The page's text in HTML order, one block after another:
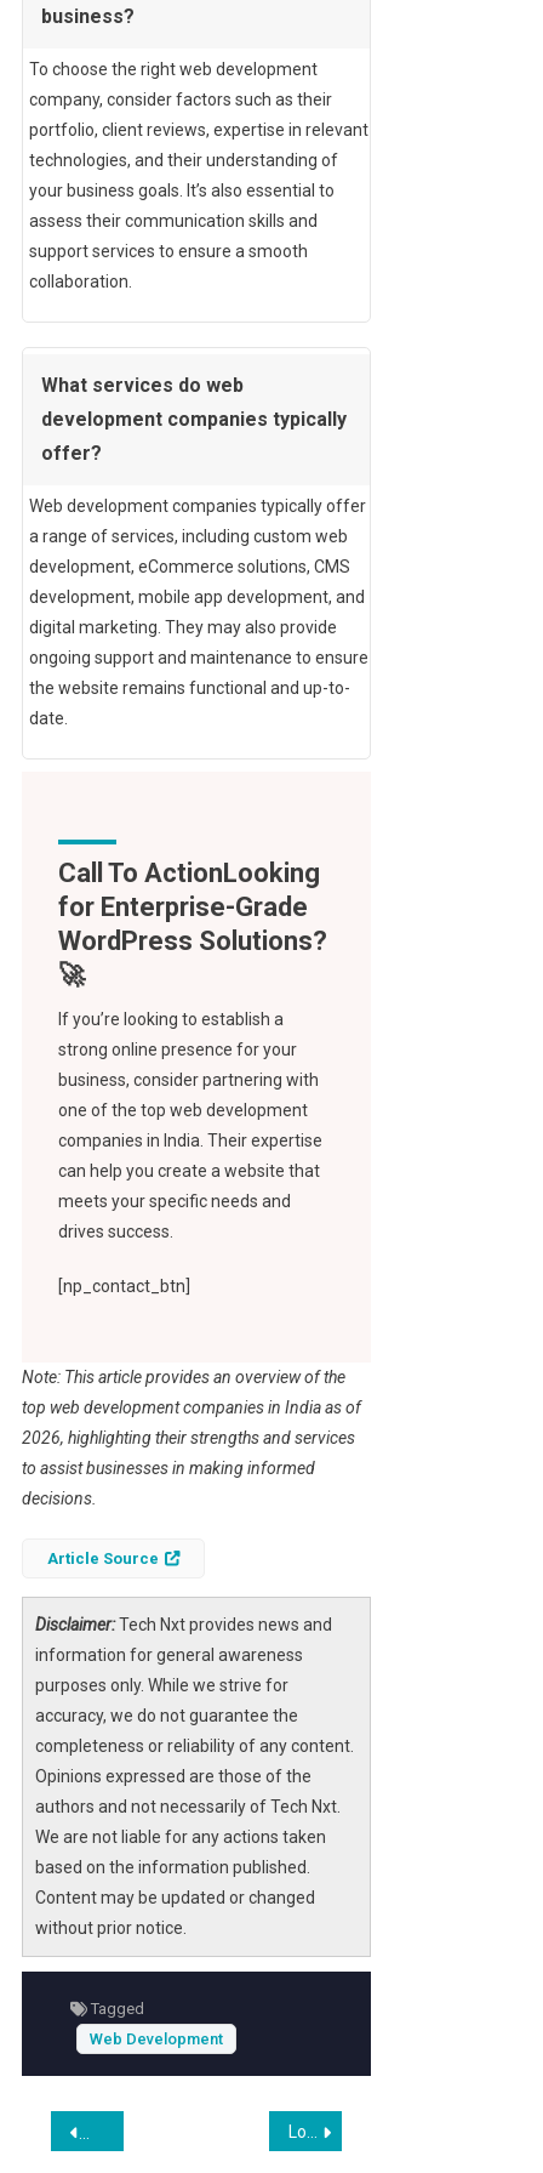
business?
To choose the right web development
company, consider factors such as their
portfolio, client reviews, expertise in relevant
technologies, and their understanding of
your business goals. It’s also essential to
assess their communication skills and
support services to ensure a smooth
collaboration.
What services do web
development companies typically
offer?
Web development companies typically offer
a range of services, including custom web
development, eCommerce solutions, CMS
development, mobile app development, and
digital marketing. They may also provide
ongoing support and maintenance to ensure
the website remains functional and up-to-
date.
Call To Action
If you’re looking to establish a
strong online presence for your
business, consider partnering with
one of the top web development
companies in India. Their expertise
can help you create a website that
meets your specific needs and
drives success.
[np_contact_btn]
Note: This article provides an overview of the
top web development companies in India as of
2026, highlighting their strengths and services
to assist businesses in making informed
decisions.
Article Source
Disclaimer:Tech Nxt provides news and
information for general awareness
purposes only. While we strive for
accuracy, we do not guarantee the
completeness or reliability of any content.
Opinions expressed are those of the
authors and not necessarily of Tech Nxt.
We are not liable for any actions taken
based on the information published.
Content may be updated or changed
without prior notice.
Tagged
Web Development
Post
navigation
Shopify’s $2 Billion Buyback Plan Raises Questions on